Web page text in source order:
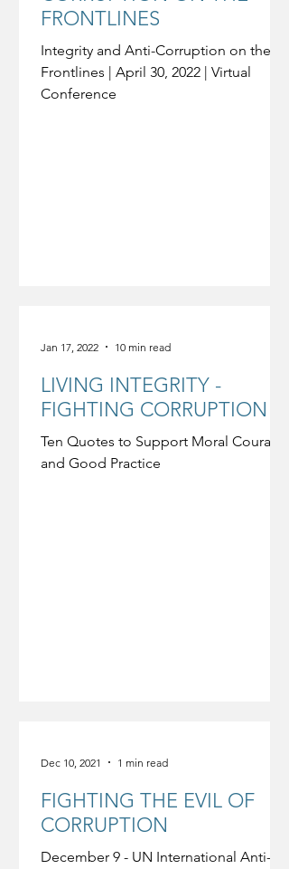
FRONTLINES
Integrity and Anti-Corruption on the
Frontlines | April 30, 2022 | Virtual
Conference
LIVING INTEGRITY -
FIGHTING CORRUPTION
Ten Quotes to Support Moral Courage
and Good Practice
Jan 17, 2022 10 min read
FIGHTING THE EVIL OF
CORRUPTION
December 9 - UN International Anti-
Dec 10, 2021 1 min read